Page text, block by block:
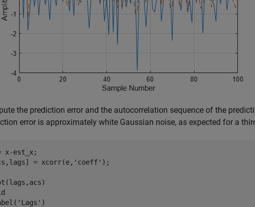
the prediction error and the autocorrelation sequence of the
error is approximately white Gaussian noise, as expected for a
x-est_x;
= xcorr(e, 'coeff' );
'Lags' )